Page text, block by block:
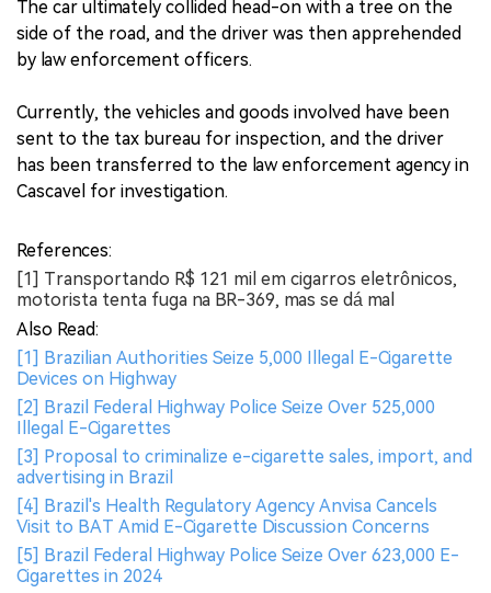
The car ultimately collided head-on with a tree on the
side of the road, and the driver was then apprehended
by law enforcement officers.
Currently, the vehicles and goods involved have been
sent to the tax bureau for inspection, and the driver
has been transferred to the law enforcement agency in
Cascavel for investigation.
References:
[1] Transportando R$ 121 mil em cigarros eletrônicos,
motorista tenta fuga na BR-369, mas se dá mal
Also Read:
[1] Brazilian Authorities Seize 5,000 Illegal E-Cigarette
Devices on Highway
[2] Brazil Federal Highway Police Seize Over 525,000
Illegal E-Cigarettes
[3] Proposal to criminalize e-cigarette sales, import, and
advertising in Brazil
[4] Brazil's Health Regulatory Agency Anvisa Cancels
Visit to BAT Amid E-Cigarette Discussion Concerns
[5] Brazil Federal Highway Police Seize Over 623,000 E-
Cigarettes in 2024